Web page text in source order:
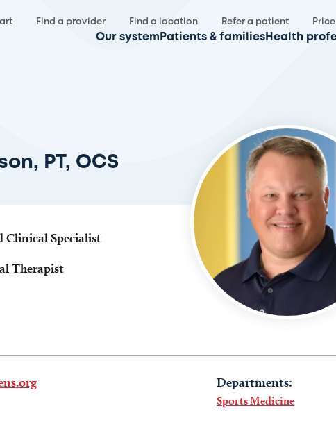
Find a provider Find a location Refer a patient
Our system Patients & families Health
PT, OCS
Clinical Specialist
Therapist
Departments:
Sports Medicine